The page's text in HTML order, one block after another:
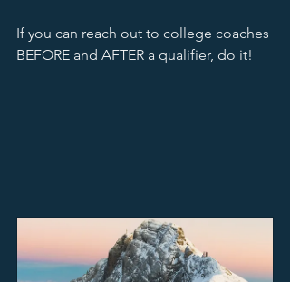
If you can reach out to college coaches
BEFORE and AFTER a qualifier, do it!